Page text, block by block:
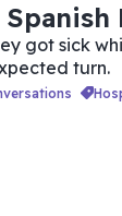
got sick
turn.